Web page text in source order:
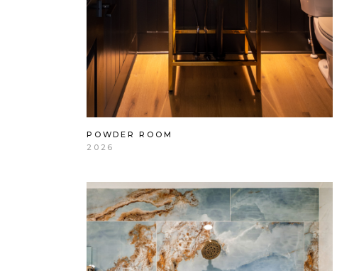
POWDER ROOM
2026